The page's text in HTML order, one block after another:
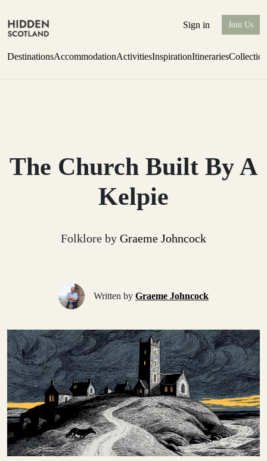
Sign in Join Us
DestinationsAccommodationActivitiesInspirationItineraries
The Church Built By A
Kelpie
Folklore by Graeme Johncock
Written by Graeme Johncock